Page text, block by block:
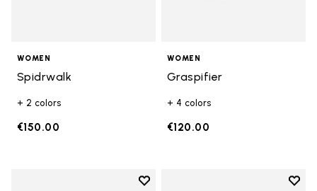
WOMEN
Spidrwalk
+ 2 colors
€150.00
WOMEN
Graspifier
+ 4 colors
€120.00
Add to wishlist
Add